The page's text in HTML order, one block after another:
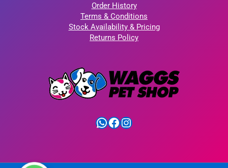
Order History
Terms & Conditions
Stock Availability & Pricing
Returns Policy
WhatsApp
Facebook
Instagram